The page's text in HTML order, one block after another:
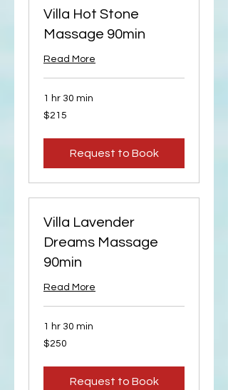
Villa Hot Stone
Massage 90min
Read More
1 hr 30 min
215
US
$215
Request to Book
Villa Lavender
Dreams Massage
90min
Read More
1 hr 30 min
250
US
$250
Request to Book